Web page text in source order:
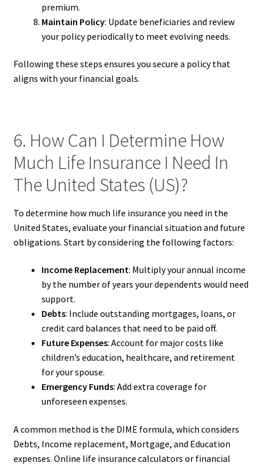
premium.
Maintain Policy: Update beneficiaries and review
your policy periodically to meet evolving needs.
Following these steps ensures you secure a policy that
aligns with your financial goals.
6. How Can I Determine How
Much Life Insurance I Need In
The United States (US)?
To determine how much life insurance you need in the
United States, evaluate your financial situation and future
obligations. Start by considering the following factors:
Income Replacement: Multiply your annual income
by the number of years your dependents would need
support.
Debts: Include outstanding mortgages, loans, or
credit card balances that need to be paid off.
Future Expenses: Account for major costs like
children’s education, healthcare, and retirement
for your spouse.
Emergency Funds: Add extra coverage for
unforeseen expenses.
A common method is the DIME formula, which considers
Debts, Income replacement, Mortgage, and Education
expenses. Online life insurance calculators or financial